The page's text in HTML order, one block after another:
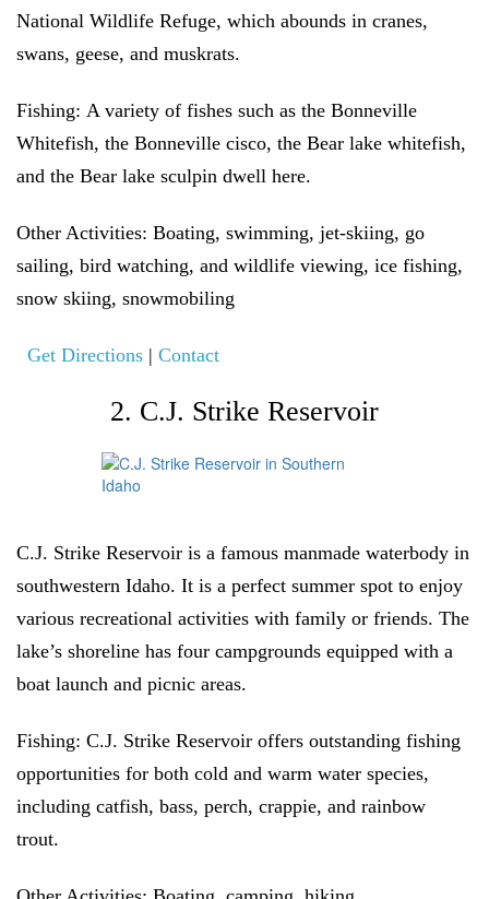
National Wildlife Refuge, which abounds in cranes,
swans, geese, and muskrats.
Fishing: A variety of fishes such as the Bonneville
Whitefish, the Bonneville cisco, the Bear lake whitefish,
and the Bear lake sculpin dwell here.
Other Activities: Boating, swimming, jet-skiing, go
sailing, bird watching, and wildlife viewing, ice fishing,
snow skiing, snowmobiling
Get Directions | Contact
2. C.J. Strike Reservoir
C.J. Strike Reservoir is a famous manmade waterbody in
southwestern Idaho. It is a perfect summer spot to enjoy
various recreational activities with family or friends. The
lake’s shoreline has four campgrounds equipped with a
boat launch and picnic areas.
Fishing: C.J. Strike Reservoir offers outstanding fishing
opportunities for both cold and warm water species,
including catfish, bass, perch, crappie, and rainbow
trout.